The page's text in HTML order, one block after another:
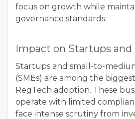
focus on growth while
governance standards.
Impact on Startups and
Startups and small-to-
(SMEs) are among the
RegTech adoption. These
operate with limited
face intense scrutiny from